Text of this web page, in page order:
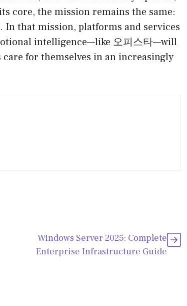
core, the mission remains the same:
In that mission, platforms and services
intelligence—like 오피스타—will
for themselves in an increasingly
Windows Server 2025: Complete
Enterprise Infrastructure Guide